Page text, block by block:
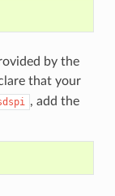
by the
that your
, add the